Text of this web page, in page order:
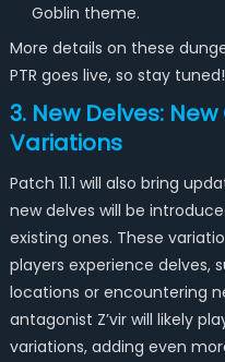
Goblin theme.
More details on these
PTR goes live, so stay tuned!
3. New Delves:
Variations
Patch 11.1 will also bring
new delves will be
existing ones. These
players experience delves,
locations or encountering
antagonist Z’vir will likely
variations, adding even